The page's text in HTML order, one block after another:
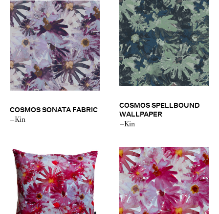
COSMOS SONATA FABRIC
–Kin
COSMOS SPELLBOUND
WALLPAPER
–Kin